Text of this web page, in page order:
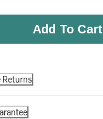
Add To Cart
Returns